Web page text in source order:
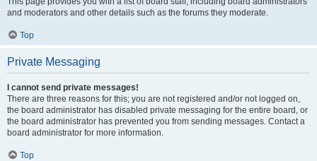
and moderators and other details such as the forums they moderate.
Top
Private Messaging
I cannot send private messages!
There are three reasons for this; you are not registered and/or not logged on,
the board administrator has disabled private messaging for the entire board, or
the board administrator has prevented you from sending messages. Contact a
board administrator for more information.
Top